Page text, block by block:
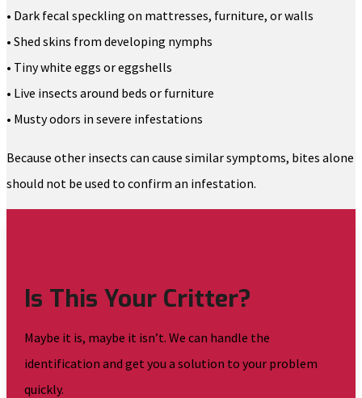
• Dark fecal speckling on mattresses, furniture, or walls
• Shed skins from developing nymphs
• Tiny white eggs or eggshells
• Live insects around beds or furniture
• Musty odors in severe infestations
Because other insects can cause similar symptoms, bites alone
should not be used to confirm an infestation.
Is This Your Critter?
Maybe it is, maybe it isn’t. We can handle the
identification and get you a solution to your problem
quickly.